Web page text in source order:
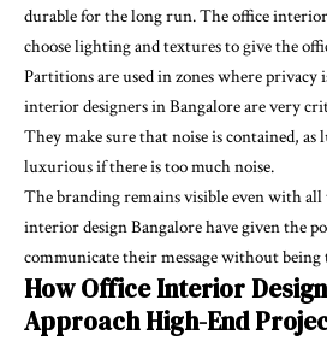
durable for the long run. The office
choose lighting and textures to give the
Partitions are used in zones where privacy
interior designers in Bangalore are very
They make sure that noise is contained, as
luxurious if there is too much noise.
The branding remains visible even with
interior design Bangalore have given the
communicate their message without being
How Office Interior
Approach High-End